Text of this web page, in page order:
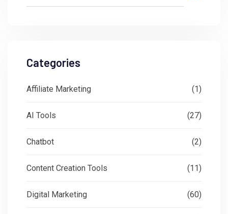
Categories
Affiliate Marketing (1)
AI Tools (27)
Chatbot (2)
Content Creation Tools (11)
Digital Marketing (60)